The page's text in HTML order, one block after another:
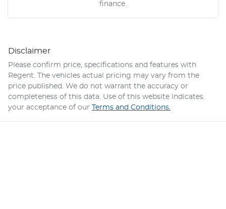
finance.
Disclaimer
Please confirm price, specifications and features with
Regent. The vehicles actual pricing may vary from the
price published. We do not warrant the accuracy or
completeness of this data. Use of this website indicates
your acceptance of our
Terms and Conditions.